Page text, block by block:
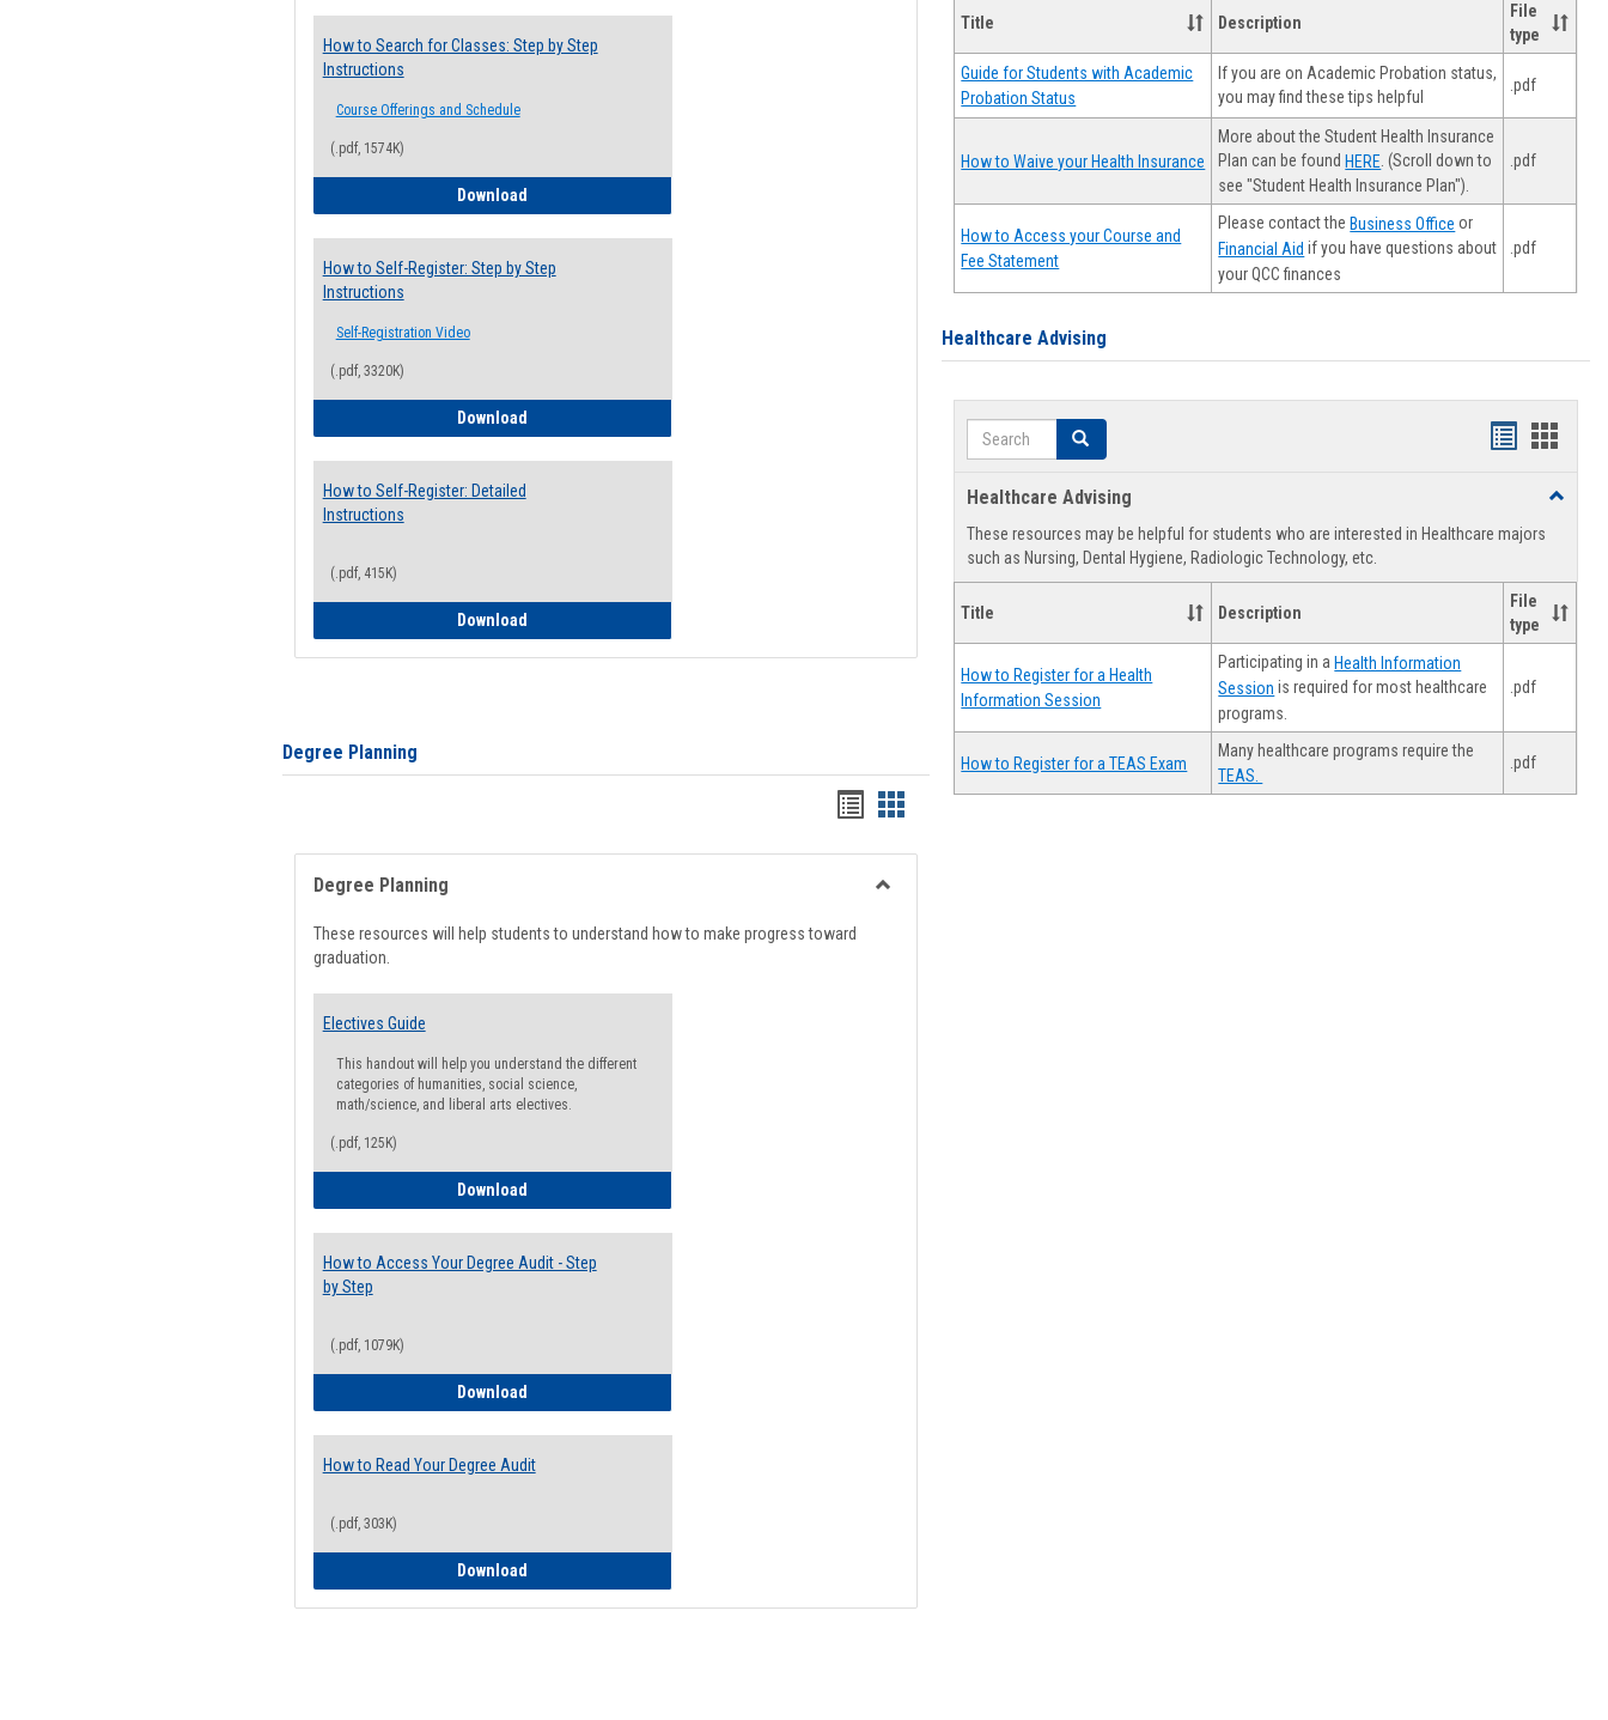
How to Search for Classes: Step by Step
Instructions
Course Offerings and Schedule
(.pdf, 1574K)
DownloadHow to Search for Classes: Step by Step Instructions
How to Self-Register: Step by Step
Instructions
Self-Registration Video
(.pdf, 3320K)
DownloadHow to Self-Register: Step by Step Instructions
How to Self-Register: Detailed
Instructions
(.pdf, 415K)
DownloadHow to Self-Register: Detailed Instructions
Degree Planning
Handouts
list
view
Handouts
card
view
Degree Planning
These resources will help students to understand how to make progress toward
graduation.
Electives Guide
This handout will help you understand the different
categories of humanities, social science,
math/science, and liberal arts electives.
(.pdf, 125K)
DownloadElectives Guide
How to Access Your Degree Audit - Step
by Step
(.pdf, 1079K)
DownloadHow to Access Your Degree Audit - Step by Step
How to Read Your Degree Audit
(.pdf, 303K)
DownloadHow to Read Your Degree Audit
Title Description
File
type
Guide for Students with Academic
Probation Status
If you are on Academic Probation status,
you may find these tips helpful
.pdf
How to Waive your Health Insurance
More about the Student Health Insurance
Plan can be foundHERE . (Scroll down to
see "Student Health Insurance Plan").
.pdf
How to Access your Course and
Fee Statement
Please contact theBusiness Office or
Financial Aid if you have questions about
your QCC finances
.pdf
Healthcare Advising
Search Search
Handouts
view
Healthcare Advising
Toggle
These resources may be helpful for students who are interested in Healthcare majors
such as Nursing, Dental Hygiene, Radiologic Technology, etc.
Title Description
File
type
How to Register for a Health
Information Session
Participating in aHealth Information
Session is required for most healthcare
programs.
.pdf
How to Register for a TEAS Exam
Many healthcare programs require the
TEAS.
.pdf